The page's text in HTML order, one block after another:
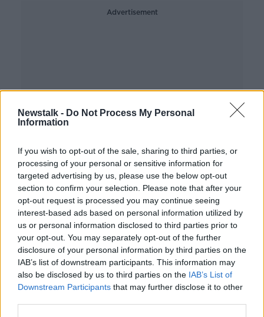
Newstalk - Do Not Process My Personal
Information
If you wish to opt-out of the sale, sharing to third parties, or
processing of your personal or sensitive information for
targeted advertising by us, please use the below opt-out
section to confirm your selection. Please note that after your
opt-out request is processed you may continue seeing
interest-based ads based on personal information utilized by
us or personal information disclosed to third parties prior to
your opt-out. You may separately opt-out of the further
disclosure of your personal information by third parties on the
IAB’s list of downstream participants. This information may
also be disclosed by us to third parties on the IAB’s List of
Downstream Participants that may further disclose it to other
Advertisement
Did you ever receive a letter from a
celebrity?
LUNCHTIME LIVE
21 FEB 2020
Have you ever met a celebrity?
LUNCHTIME LIVE
11 DEC 2019